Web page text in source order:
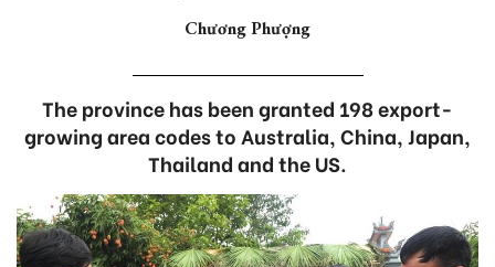
Chương Phượng
The province has been granted 198 export-
growing area codes to Australia, China, Japan,
Thailand and the US.